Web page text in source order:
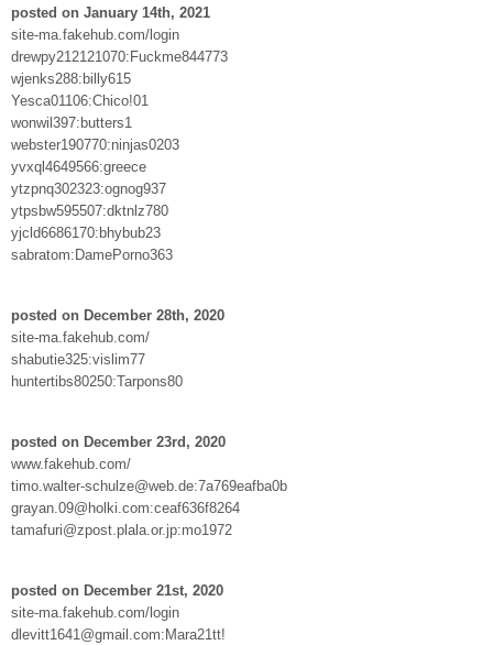
posted on January 14th, 2021
site-ma.fakehub.com/login
drewpy212121070:Fuckme844773
wjenks288:billy615
Yesca01106:Chico!01
wonwil397:butters1
webster190770:ninjas0203
yvxql4649566:greece
ytzpnq302323:ognog937
ytpsbw595507:dktnlz780
yjcld6686170:bhybub23
sabratom:DamePorno363
posted on December 28th, 2020
site-ma.fakehub.com/
shabutie325:vislim77
huntertibs80250:Tarpons80
posted on December 23rd, 2020
www.fakehub.com/
timo.walter-schulze@web.de:7a769eafba0b
grayan.09@holki.com:ceaf636f8264
tamafuri@zpost.plala.or.jp:mo1972
posted on December 21st, 2020
site-ma.fakehub.com/login
dlevitt1641@gmail.com:Mara21tt!